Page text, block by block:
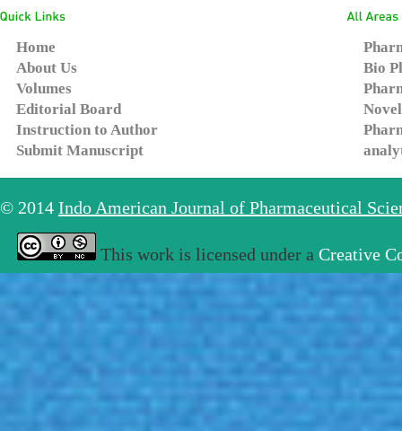
Home
About Us
Volumes
Editorial Board
Instruction to Author
Submit Manuscript
Bio
© 2014 Indo American Journal of Pharmaceutical
This work is licensed under a Creative